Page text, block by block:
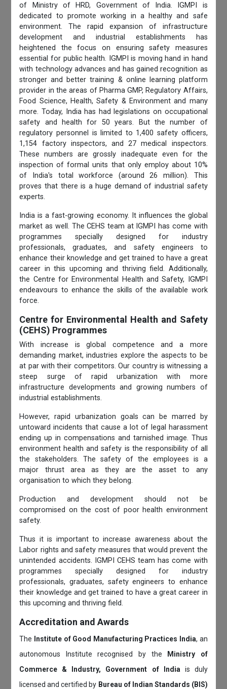
of Ministry of HRD, Government of India. IGMPI is
dedicated to promote working in a healthy and safe
environment. The rapid expansion of infrastructure
development and industrial establishments has
heightened the focus on ensuring safety measures
essential for public health. IGMPI is moving hand in hand
with technology advances and has gained recognition as
stronger and better training & online learning platform
provider in the areas of Pharma GMP, Regulatory Affairs,
Food Science, Health, Safety & Environment and many
more. Today, India has had legislations on occupational
safety and health for 50 years. But the number of
regulatory personnel is limited to 1,400 safety officers,
1,154 factory inspectors, and 27 medical inspectors.
These numbers are grossly inadequate even for the
inspection of formal units that only employ about 10%
of India's total workforce (around 26 million). This
proves that there is a huge demand of industrial safety
experts.
India is a fast-growing economy. It influences the global
market as well. The CEHS team at IGMPI has come with
programmes specially designed for industry
professionals, graduates, and safety engineers to
enhance their knowledge and get trained to have a great
career in this upcoming and thriving field. Additionally,
the Centre for Environmental
Health and Safety, IGMPI
endeavours to enhance the skills of the available work
force.
Centre for Environmental Health and Safety
(CEHS) Programmes
With increase is global competence and a more
demanding market, industries explore the aspects to be
at par with their competitors. Our country is witnessing a
steep surge of rapid urbanization with more
infrastructure developments and growing numbers of
industrial establishments.
However, rapid urbanization goals can be marred by
untoward incidents that cause a lot of legal harassment
ending up in compensations and tarnished image. Thus
environment health and safety is the responsibility of all
the stakeholders. The safety of the employees is a
major thrust area as they are the asset to any
organisation to which they belong.
Production and development should not be
compromised on the cost of poor health environment
safety.
Thus it is important to increase awareness about the
Labor rights and safety measures that would prevent the
unintended accidents. IGMPI CEHS team has come with
programmes specially designed for industry
professionals, graduates, safety engineers to enhance
their knowledge and get trained to have a great career in
this upcoming and thriving field.
Accreditation and Awards
The Institute of Good Manufacturing Practices India, an
autonomous Institute recognised by the
Ministry of
Commerce & Industry, Government of India is duly
licensed and certified by Bureau of Indian Standards (BIS)